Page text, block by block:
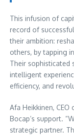
This infusion of
record of
their ambition:
others, by tapping
Their sophisticated
intelligent
efficiency, and
Afa Heikkinen,
Bocap’s support.
strategic partner.